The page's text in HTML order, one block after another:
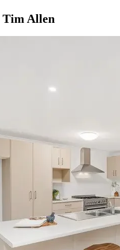
Tim Allen